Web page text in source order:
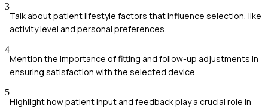
3
Talk about patient lifestyle factors that influence selection, like
activity level and personal preferences.
4
Mention the importance of fitting and follow-up adjustments in
ensuring satisfaction with the selected device.
5
Highlight how patient input and feedback play a crucial role in